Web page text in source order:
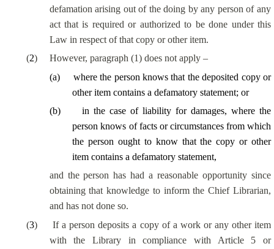
defamation arising out of the doing by any person of any
act that is required or authorized to be done under this
Law in respect of that copy or other item.
(2)
However, paragraph (1) does not apply –
(a)
where the person knows that the deposited copy or
other item contains a defamatory statement; or
(b)
in the case of liability for damages, where the
person knows of facts or circumstances from which
the person ought to know that the copy or other
item contains a defamatory statement,
and the person has had a reasonable opportunity since
obtaining that knowledge to inform the Chief Librarian,
and has not done so.
(3)
If a person deposits a copy of a work or any other item
with the Library in compliance with Article 5 or